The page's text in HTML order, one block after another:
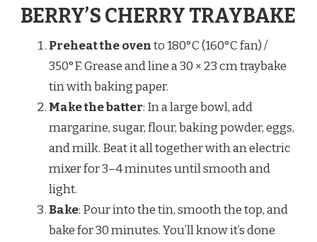
BERRY’S CHERRY TRAYBAKE
Preheat the ovento 180°C (160°C fan) /
350°F. Grease and line a 30 × 23 cm traybake
tin with baking paper.
Make the batter: In a large bowl, add
margarine, sugar, flour, baking powder, eggs,
and milk. Beat it all together with an electric
mixer for 3–4 minutes until smooth and
light.
Bake: Pour into the tin, smooth the top, and
bake for 30 minutes. You’ll know it’s done